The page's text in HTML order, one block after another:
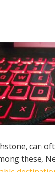
can
these,